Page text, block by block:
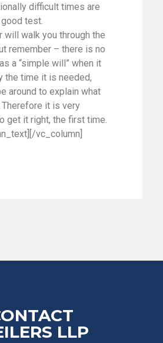
difficult times are
test.
will walk you through the
remember – there is no
a “simple will” when it
the time it is needed,
around to explain what
Therefore it is very
get it right, the first time.
vc_column]
LLP